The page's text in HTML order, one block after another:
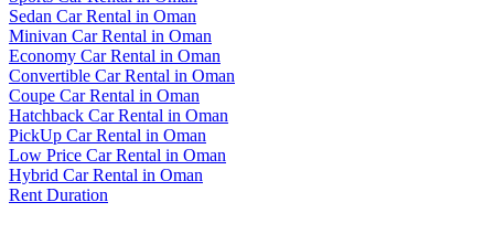
Sedan Car Rental in Oman
Minivan Car Rental in Oman
Economy Car Rental in Oman
Convertible Car Rental in Oman
Coupe Car Rental in Oman
Hatchback Car Rental in Oman
PickUp Car Rental in Oman
Low Price Car Rental in Oman
Hybrid Car Rental in Oman
Rent Duration